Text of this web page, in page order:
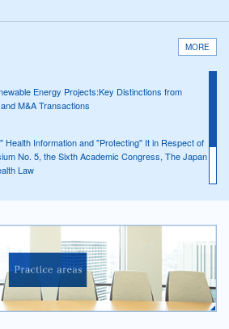
MORE
Energy Projects:Key Distinctions from
M&A Transactions
Health Information and "Protecting" It in Respect of
No. 5, the Sixth Academic Congress, The Japan
Law